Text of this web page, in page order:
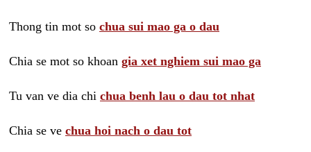
Thong tin mot so chua sui mao ga o dau
Chia se mot so khoan gia xet nghiem sui mao ga
Tu van ve dia chi chua benh lau o dau tot nhat
Chia se ve chua hoi nach o dau tot